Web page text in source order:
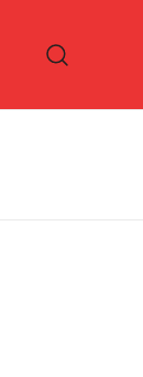
content